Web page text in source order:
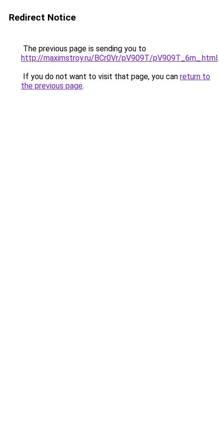
Redirect Notice
The previous page is sending you to
http://maximstroy.ru/BCr0Vr/pV909T/pV909T_6m_.html.
If you do not want to visit that page, you can return to
the previous page.